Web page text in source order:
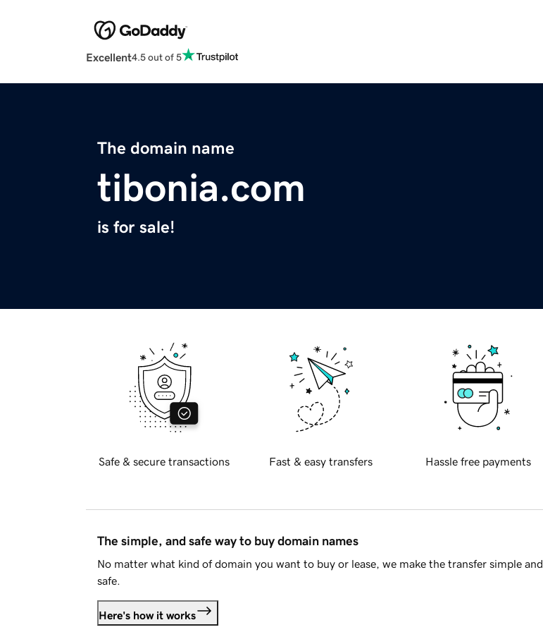
Excellent4.5 out of 5
The domain name
tibonia.com
is for sale!
Safe & secure transactions Fast & easy transfers Hassle free payments
The simple, and safe way to buy domain names
No matter what kind of domain you want to buy or lease, we make the transfer simple and
safe.
Here's how it works